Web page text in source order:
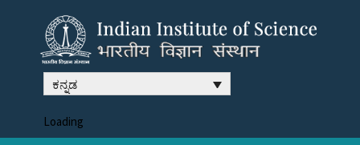
ಕನ್ನಡ
Loading